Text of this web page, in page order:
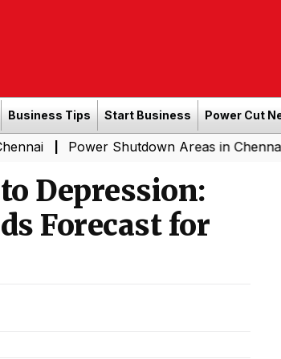
Business Tips Start Business Power Cut
Power Shutdown Areas in Chennai -
Depression:
Forecast for